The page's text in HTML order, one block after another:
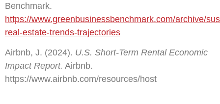
Benchmark.
https://www.greenbusinessbenchmark.com/archive/
real-estate-trends-trajectories
Airbnb, J. (2024). U.S. Short-Term Rental Economic
Impact Report. Airbnb.
https://www.airbnb.com/resources/host